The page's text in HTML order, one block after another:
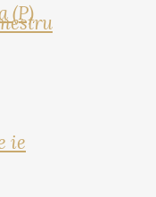
(P)
ie